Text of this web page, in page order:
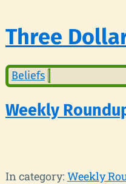
Three
Beliefs
Weekly
In category: Weekly